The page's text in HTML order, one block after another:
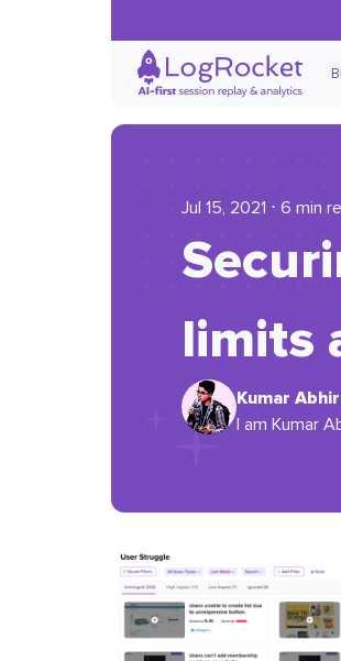
Jul 15, 2021 ⋅ 6 min
limits
Kumar
I am Kumar